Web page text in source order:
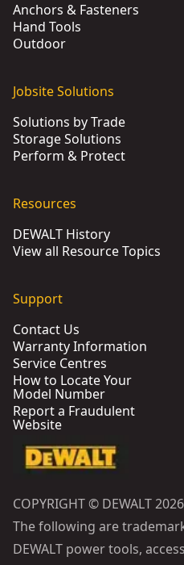
Anchors & Fasteners
Hand Tools
Outdoor
Jobsite Solutions
Solutions by Trade
Storage Solutions
Perform & Protect
Resources
DEWALT History
View all Resource Topics
Support
Contact Us
Warranty Information
Service Centres
How to Locate Your
Model Number
Report a Fraudulent
Website
COPYRIGHT © DEWALT 2026
The following are
DEWALT power tools,